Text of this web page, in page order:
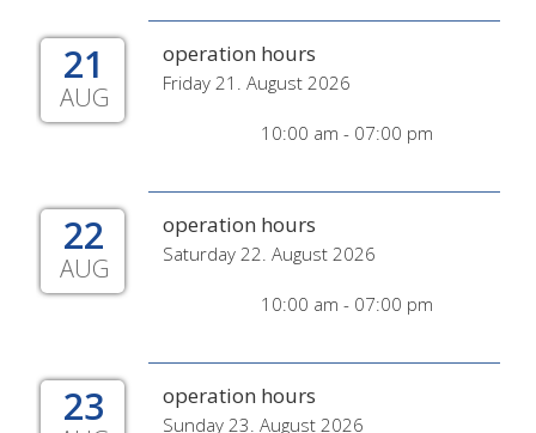
21
AUG
operation hours
Friday 21. August 2026
10:00 am - 07:00 pm
22
AUG
operation hours
Saturday 22. August 2026
10:00 am - 07:00 pm
23 operation hours
Sunday 23. August 2026